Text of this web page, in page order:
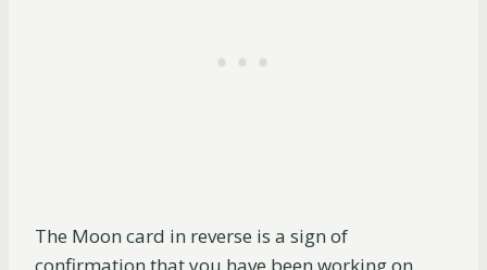
The Moon card in reverse is a sign of
confirmation that you have been working on